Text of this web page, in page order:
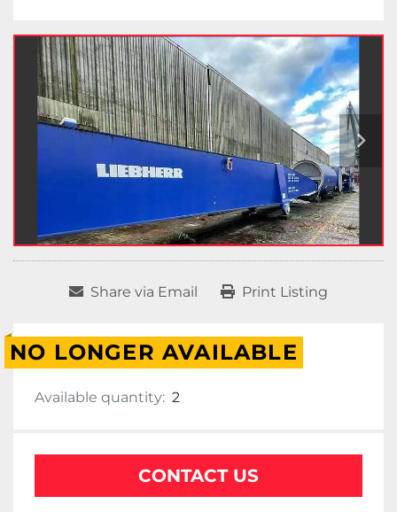
Share via Email Print Listing
NO LONGER AVAILABLE
Available quantity: 2
CONTACT US